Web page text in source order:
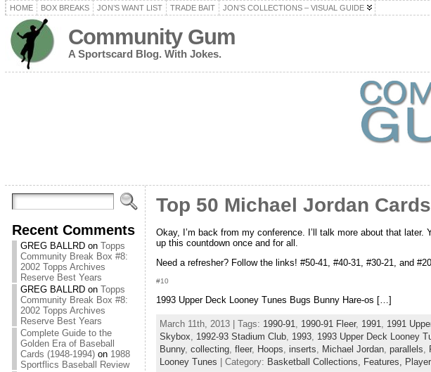
HOME BOX BREAKS JON’S WANT LIST TRADE BAIT JON’S COLLECTIONS – VISUAL GUIDE
Community Gum
A Sportscard Blog. With Jokes.
Recent Comments
GREG BALLRDon Topps
Community Break Box #8:
2002 Topps Archives
Reserve Best Years
GREG BALLRDon Topps
Community Break Box #8:
2002 Topps Archives
Reserve Best Years
Complete Guide to the
Golden Era of Baseball
Cards (1948-1994)on 1988
Sportflics Baseball Review
Top 50 Michael Jordan
Okay, I’m back from my conference. I’ll talk more about that
up this countdown once and for all.
Need a refresher? Follow the links! #50-41, #40-31, #30-21, and
#10
1993 Upper Deck Looney Tunes Bugs Bunny Hare-os […]
March 11th, 2013 | Tags: 1990-91 1990-91 Fleer, 1991 1991
Skybox
1992-93 Stadium Club, 1993, 1993 Upper Deck Looney
Bunny, collecting, fleer, Hoops inserts Michael Jordan, parallels
Looney Tunes | Category: Basketball Collections, Features,